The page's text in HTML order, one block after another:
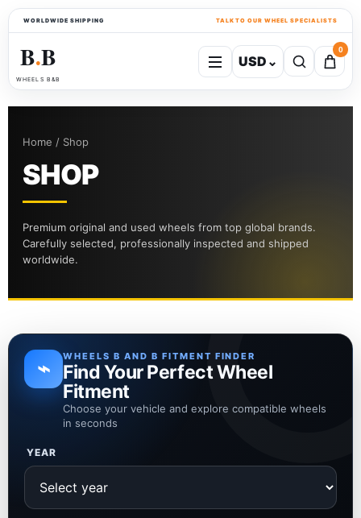
WORLDWIDE SHIPPING TALK TO OUR WHEEL SPECIALISTS
B●B
WHEELS B&B
USD ⌄
0
Home / Shop
SHOP
Premium original and used wheels from top global brands.
Carefully selected, professionally inspected and shipped
worldwide.
⌁ WHEELS B AND B FITMENT FINDER
Find Your Perfect Wheel
Fitment
Choose your vehicle and explore compatible wheels
in seconds
YEAR